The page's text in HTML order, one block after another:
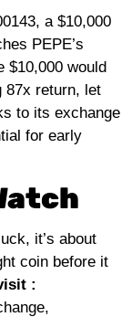
a $10,000
PEPE’s
$10,000 would
87x return, let
to its exchange
for early
it’s about
coin before it
: